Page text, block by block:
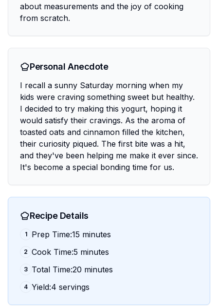
about measurements and the joy of cooking
from scratch.
Personal Anecdote
I recall a sunny Saturday morning when my
kids were craving something sweet but healthy.
I decided to try making this yogurt, hoping it
would satisfy their cravings. As the aroma of
toasted oats and cinnamon filled the kitchen,
their curiosity piqued. The first bite was a hit,
and they've been helping me make it ever since.
It's become a special bonding time for us.
Recipe Details
1 Prep Time:15 minutes
2 Cook Time:5 minutes
3 Total Time:20 minutes
4 Yield:4 servings